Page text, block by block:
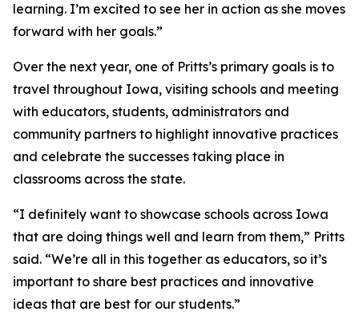
learning. I’m excited to see her in action as she moves
forward with her goals.”
Over the next year, one of Pritts’s primary goals is to
travel throughout Iowa, visiting schools and meeting
with educators, students, administrators and
community partners to highlight innovative practices
and celebrate the successes taking place in
classrooms across the state.
“I definitely want to showcase schools across Iowa
that are doing things well and learn from them,” Pritts
said. “We’re all in this together as educators, so it’s
important to share best practices and innovative
ideas that are best for our students.”